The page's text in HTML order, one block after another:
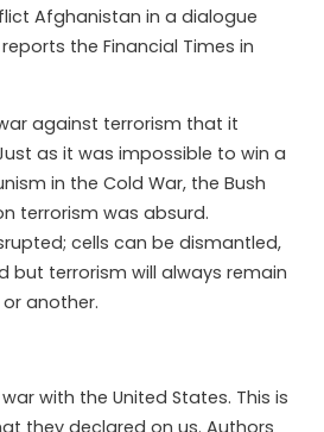
Afghanistan in a dialogue
the Financial Times in
against terrorism that it
as it was impossible to win a
in the Cold War, the Bush
terrorism was absurd.
cells can be dismantled,
but terrorism will always remain
another.
with the United States. This is
they declared on us. Authors